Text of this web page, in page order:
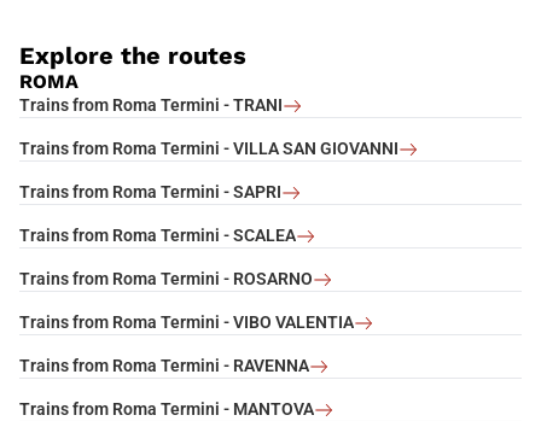
Explore the routes
ROMA
Trains from Roma Termini - TRANI
Trains from Roma Termini - VILLA SAN GIOVANNI
Trains from Roma Termini - SAPRI
Trains from Roma Termini - SCALEA
Trains from Roma Termini - ROSARNO
Trains from Roma Termini - VIBO VALENTIA
Trains from Roma Termini - RAVENNA
Trains from Roma Termini - MANTOVA